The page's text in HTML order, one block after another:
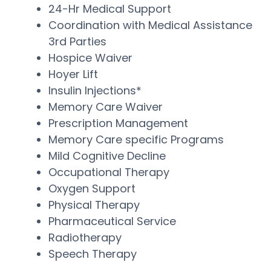
24-Hr Medical Support
Coordination with Medical Assistance
3rd Parties
Hospice Waiver
Hoyer Lift
Insulin Injections*
Memory Care Waiver
Prescription Management
Memory Care specific Programs
Mild Cognitive Decline
Occupational Therapy
Oxygen Support
Physical Therapy
Pharmaceutical Service
Radiotherapy
Speech Therapy